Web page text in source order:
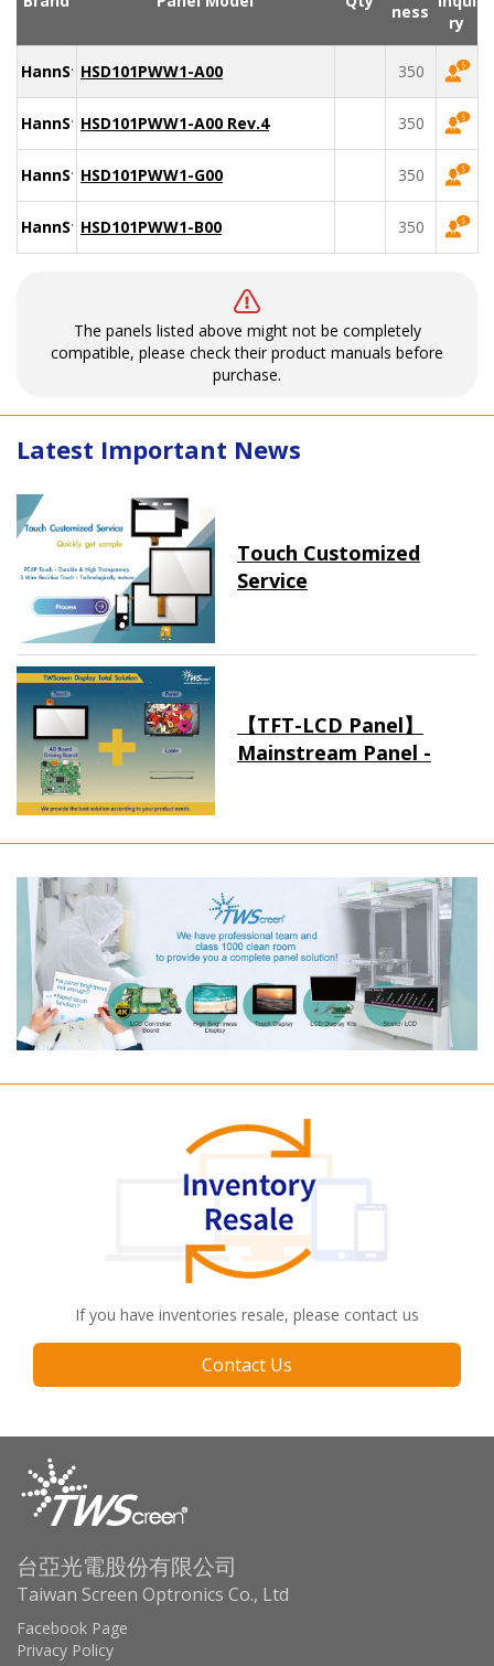
ness
ry
HannStarHSD101PWW1-A00 350
HannStarHSD101PWW1-A00 Rev.4 350
HannStarHSD101PWW1-G00 350
HannStarHSD101PWW1-B00 350
The panels listed above might not be completely
compatible, please check their product manuals before
purchase.
Latest Important News
Touch Customized
Service
【TFT-LCD Panel】
Mainstream Panel -
If you have inventories resale, please contact us
Contact Us
台亞光電股份有限公司
Taiwan Screen Optronics Co., Ltd
Facebook Page
Privacy Policy